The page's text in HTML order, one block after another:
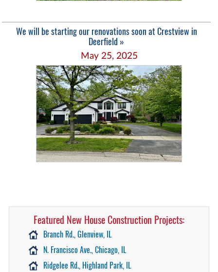
We will be starting our renovations soon at Crestview in
Deerfield »
May 25, 2025
Featured New House Construction Projects:
Branch Rd., Glenview, IL
N. Francisco Ave., Chicago, IL
Ridgelee Rd., Highland Park, IL